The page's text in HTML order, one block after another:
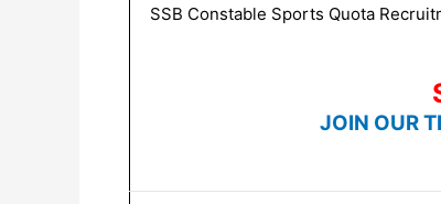
SSB Constable Sports Quota
JOIN OUR